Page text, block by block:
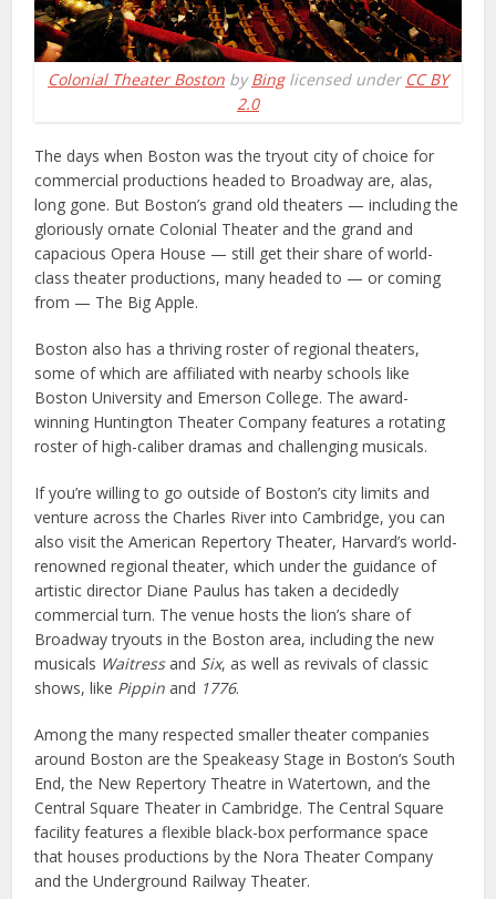
Colonial Theater Boston byBinglicensed under CC BY
2.0
The days when Boston was the tryout city of choice for
commercial productions headed to Broadway are, alas,
long gone. But Boston’s grand old theaters — including the
gloriously ornate Colonial Theater and the grand and
capacious Opera House — still get their share of world-
class theater productions, many headed to — or coming
from — The Big Apple.
Boston also has a thriving roster of regional theaters,
some of which are affiliated with nearby schools like
Boston University and Emerson College. The award-
winning Huntington Theater Company features a rotating
roster of high-caliber dramas and challenging musicals.
If you’re willing to go outside of Boston’s city limits and
venture across the Charles River into Cambridge, you can
also visit the American Repertory Theater, Harvard’s world-
renowned regional theater, which under the guidance of
artistic director Diane Paulus has taken a decidedly
commercial turn. The venue hosts the lion’s share of
Broadway tryouts in the Boston area, including the new
musicals Waitressand Six, as well as revivals of classic
shows, like Pippin and 1776.
Among the many respected smaller theater companies
around Boston are the Speakeasy Stage in Boston’s South
End, the New Repertory Theatre in Watertown, and the
Central Square Theater in Cambridge. The Central Square
facility features a flexible black-box performance space
that houses productions by the Nora Theater Company
and the Underground Railway Theater.